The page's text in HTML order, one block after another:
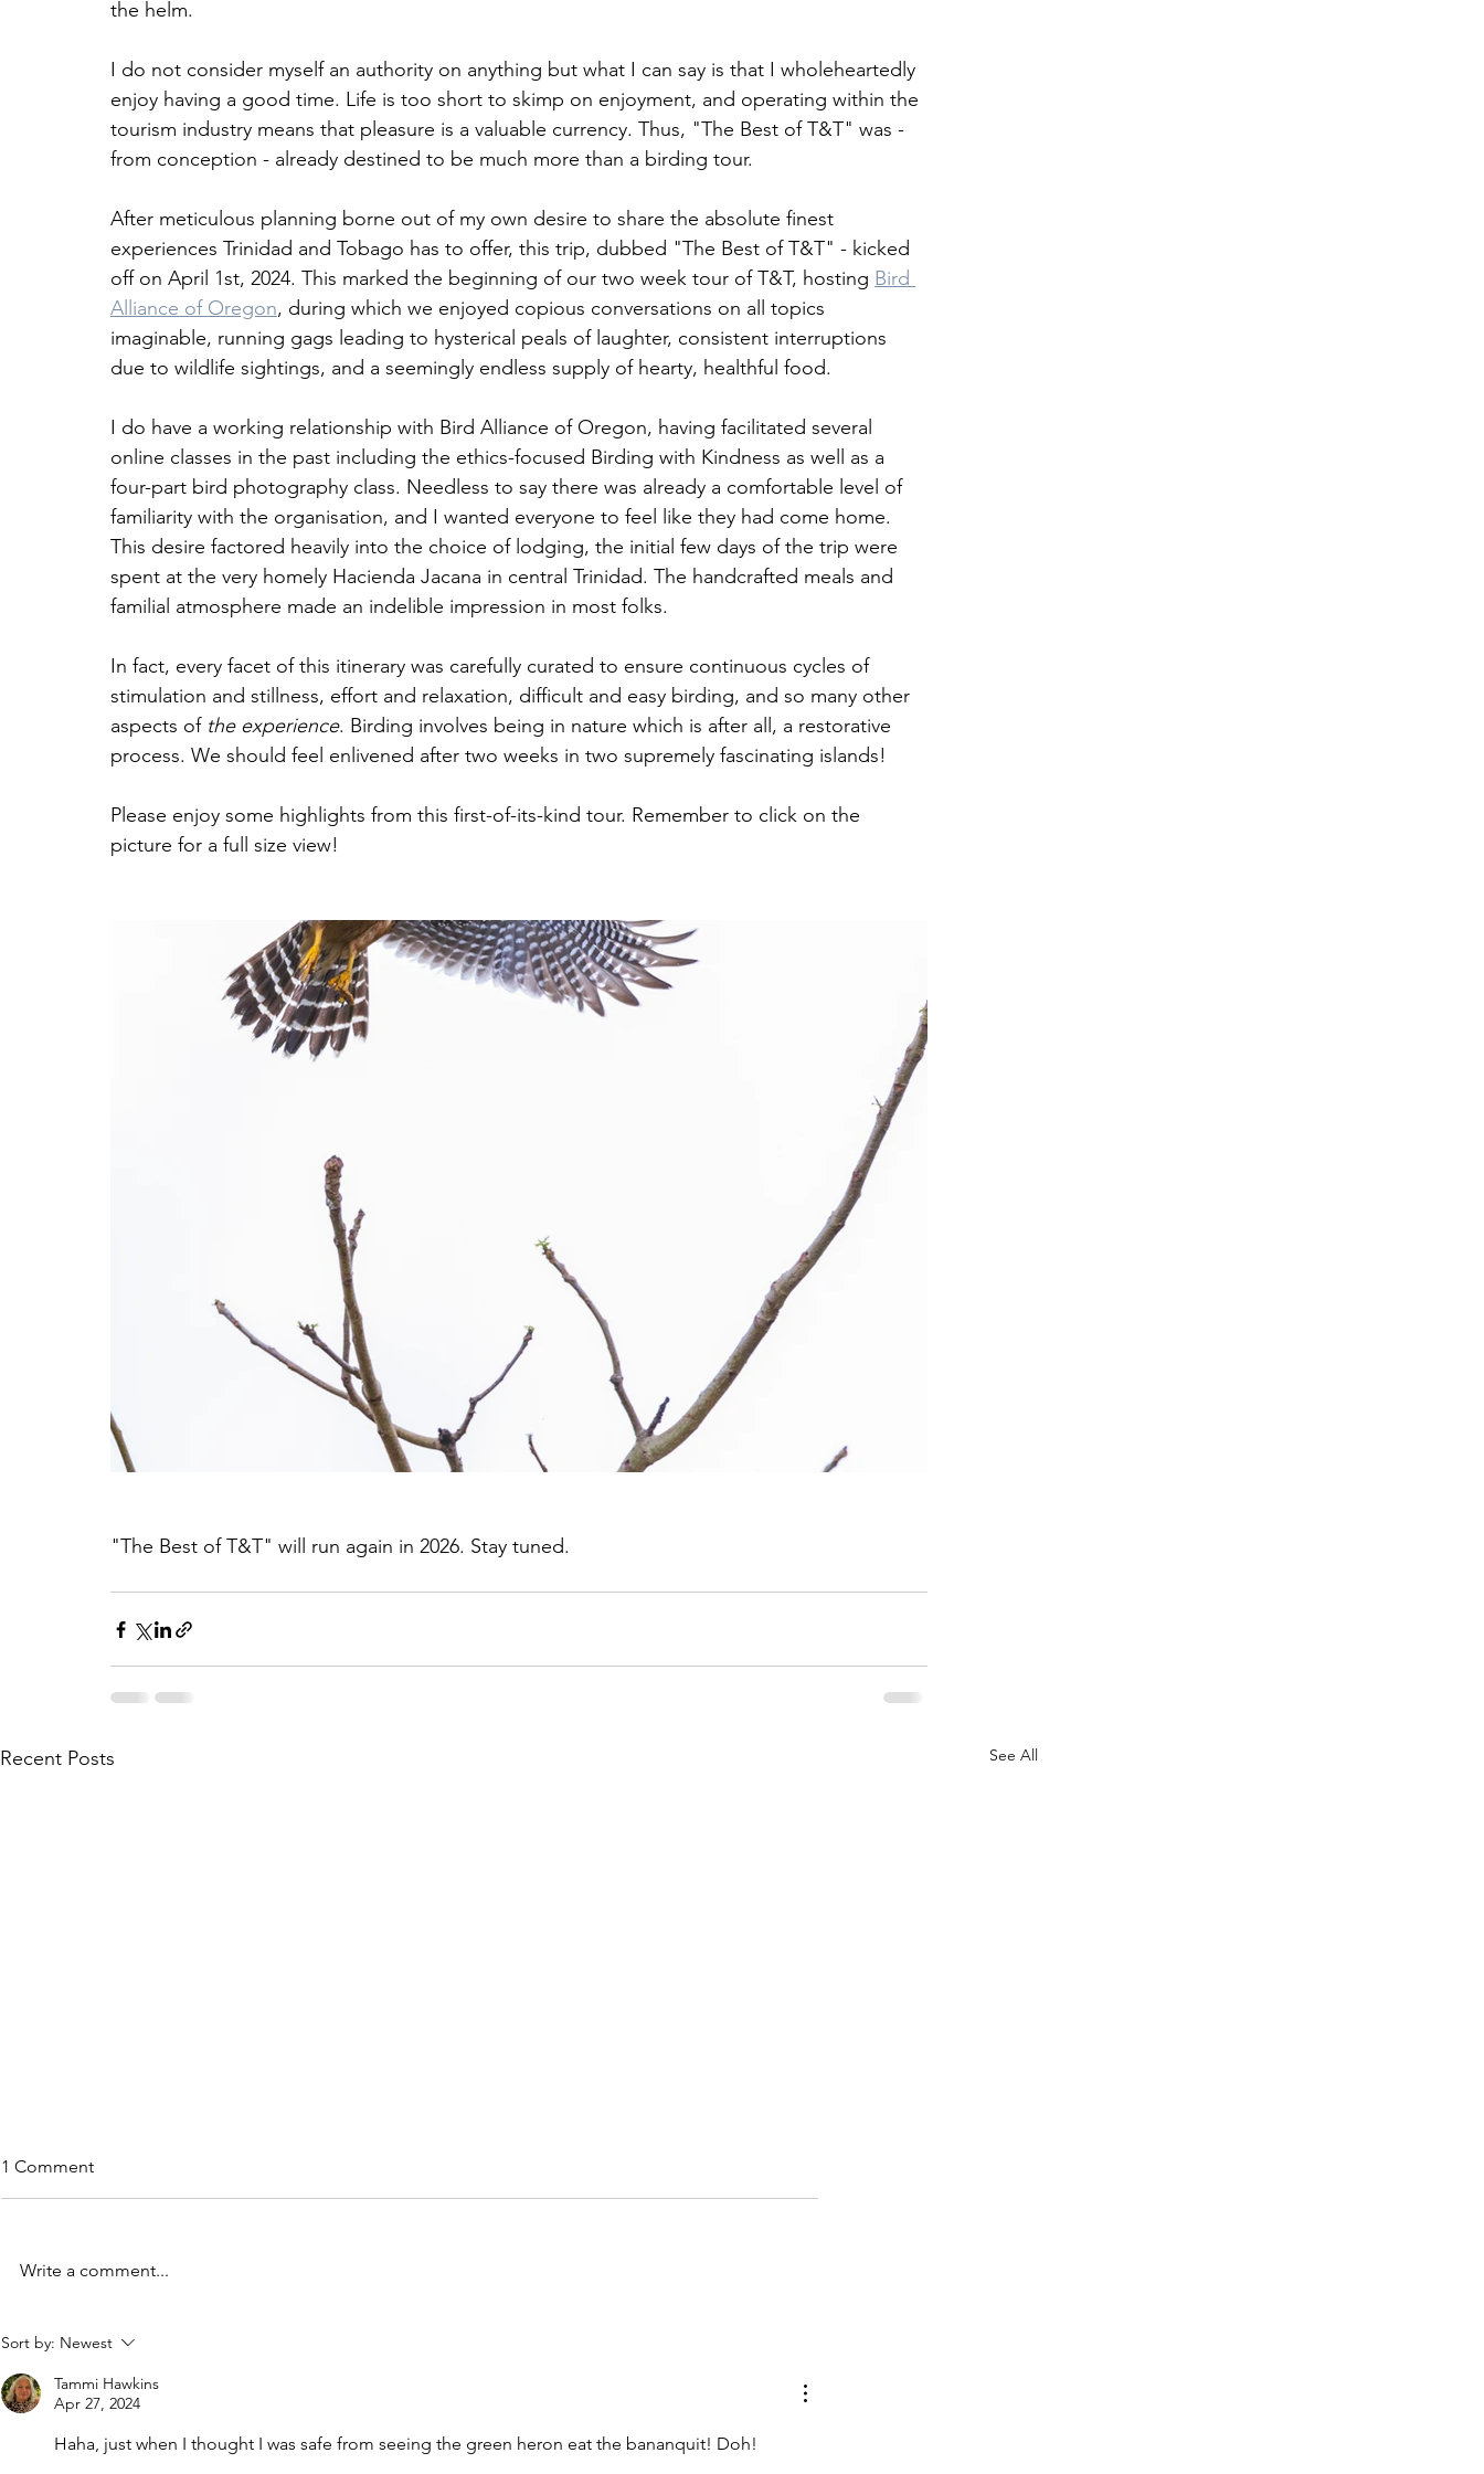
the helm.
I do not consider myself an authority on anything but what I can say is that I wholeheartedly
enjoy having a good time. Life is too short to skimp on enjoyment, and operating within the
tourism industry means that pleasure is a valuable currency. Thus, "The Best of T&T" was -
from conception - already destined to be much more than a birding tour.
After meticulous planning borne out of my own desire to share the absolute finest
experiences Trinidad and Tobago has to offer, this trip, dubbed "The Best of T&T" - kicked
off on April 1st, 2024. This marked the beginning of our two week tour of T&T, hosting Bird
Alliance of Oregon, during which we enjoyed copious conversations on all topics
imaginable, running gags leading to hysterical peals of laughter, consistent interruptions
due to wildlife sightings, and a seemingly endless supply of hearty, healthful food.
I do have a working relationship with Bird Alliance of Oregon, having facilitated several
online classes in the past including the ethics-focused Birding with Kindness as well as a
four-part bird photography class. Needless to say there was already a comfortable level of
familiarity with the organisation, and I wanted everyone to feel like they had come home.
This desire factored heavily into the choice of lodging, the initial few days of the trip were
spent at the very homely Hacienda Jacana in central Trinidad. The handcrafted meals and
familial atmosphere made an indelible impression in most folks.
In fact, every facet of this itinerary was carefully curated to ensure continuous cycles of
stimulation and stillness, effort and relaxation, difficult and easy birding, and so many other
aspects of the experience. Birding involves being in nature which is after all, a restorative
process. We should feel enlivened after two weeks in two supremely fascinating islands!
Please enjoy some highlights from this first-of-its-kind tour. Remember to click on the
picture for a full size view!
"The Best of T&T" will run again in 2026. Stay tuned.
Recent Posts See All
Quick-fire Birding Bonanza in
1 Comment
Write a comment...
Sort by: Newest
Tammi Hawkins
Apr 27, 2024
Haha, just when I thought I was safe from seeing the green heron eat the bananquit! Doh!